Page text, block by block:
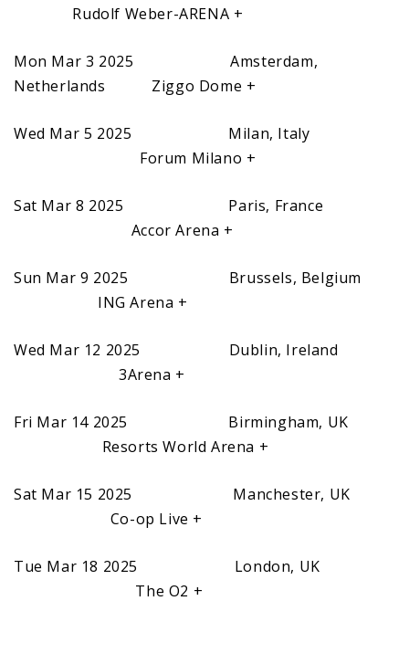
Rudolf Weber-ARENA +
Mon Mar 3 2025 Amsterdam,
Netherlands Ziggo Dome +
Wed Mar 5 2025 Milan, Italy
Forum Milano +
Sat Mar 8 2025 Paris, France
Accor Arena +
Sun Mar 9 2025 Brussels, Belgium
ING Arena +
Wed Mar 12 2025 Dublin, Ireland
3Arena +
Fri Mar 14 2025 Birmingham, UK
Resorts World Arena +
Sat Mar 15 2025 Manchester, UK
Co-op Live +
Tue Mar 18 2025 London, UK
The O2 +